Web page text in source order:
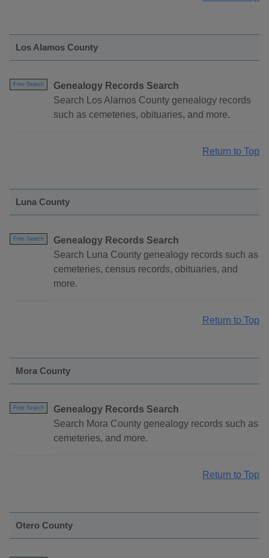
Los Alamos County
Free Search
Genealogy Records Search
Search Los Alamos County genealogy records
such as cemeteries, obituaries, and more.
Return to Top
Luna County
Free Search
Genealogy Records Search
Search Luna County genealogy records such as
cemeteries, census records, obituaries, and
more.
Return to Top
Mora County
Free Search
Genealogy Records Search
Search Mora County genealogy records such as
cemeteries, and more.
Return to Top
Otero County